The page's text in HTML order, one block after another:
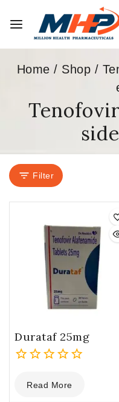
Home / Shop /
Filter
Durataf 25mg
outRead More